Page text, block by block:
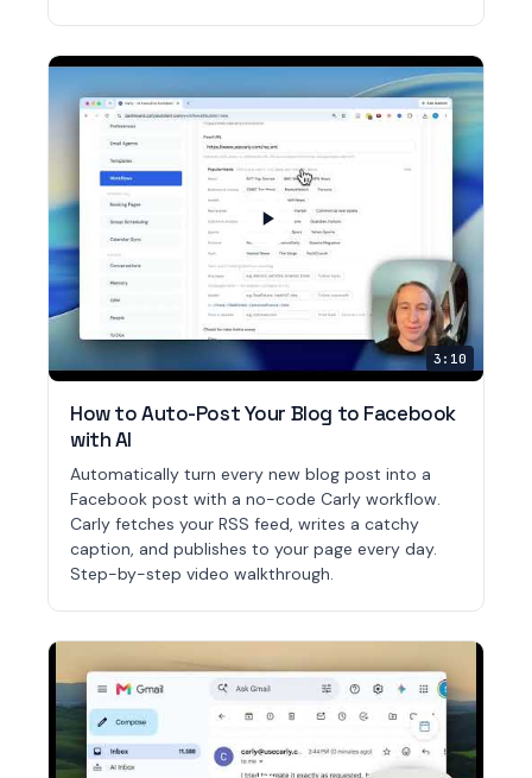
3:10
How to Auto-Post Your Blog to Facebook
with AI
Automatically turn every new blog post into a
Facebook post with a no-code Carly workflow.
Carly fetches your RSS feed, writes a catchy
caption, and publishes to your page every day.
Step-by-step video walkthrough.